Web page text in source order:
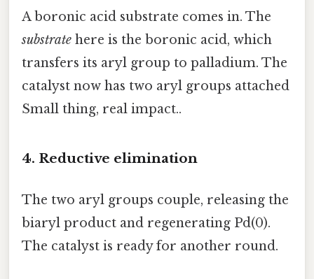
A boronic acid substrate comes in. The
substrate here is the boronic acid, which
transfers its aryl group to palladium. The
catalyst now has two aryl groups attached
Small thing, real impact..
4. Reductive elimination
The two aryl groups couple, releasing the
biaryl product and regenerating Pd(0).
The catalyst is ready for another round.